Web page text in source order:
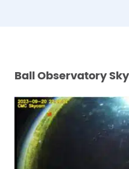
Ball Observatory